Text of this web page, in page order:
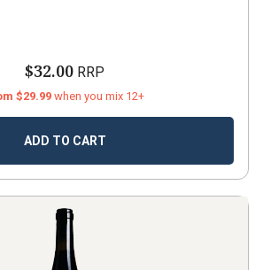
$32.00 RRP
$29.99 when you mix 12+
ADD TO CART